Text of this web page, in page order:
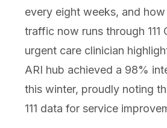
every eight weeks, and
traffic now runs through 111
urgent care clinician
ARI hub achieved a 98%
this winter, proudly noting
111 data for service